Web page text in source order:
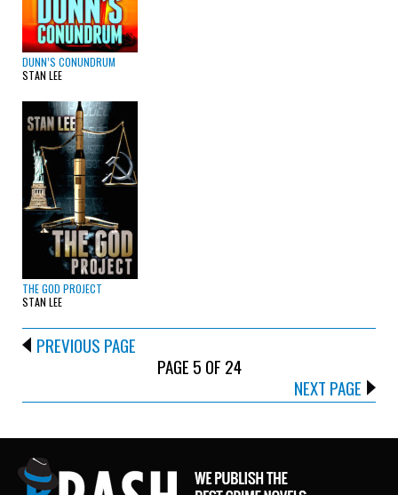
DUNN’S CONUNDRUM
STAN LEE
THE GOD PROJECT
STAN LEE
PREVIOUS PAGE
PAGE 5 OF 24
NEXT PAGE